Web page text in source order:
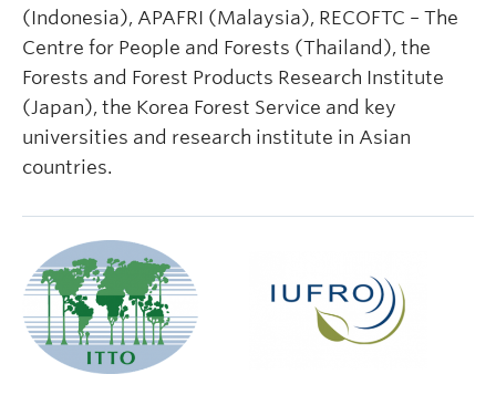
(Indonesia), APAFRI (Malaysia), RECOFTC – The
Centre for People and Forests (Thailand), the
Forests and Forest Products Research Institute
(Japan), the Korea Forest Service and key
universities and research institute in Asian
countries.